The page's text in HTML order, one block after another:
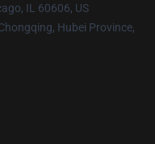
IL 60606, US
Hubei Province,